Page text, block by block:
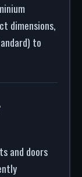
dimensions,
to
and doors